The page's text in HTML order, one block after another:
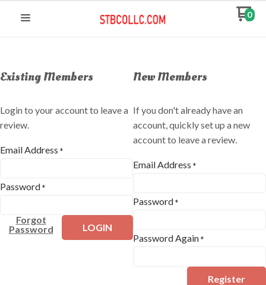
0
Existing Members
Login to your account to leave a
review.
Email Address *
Password *
Forgot
Password
LOGIN
New Members
If you don't already have an
account, quickly set up a new
account to leave a review.
Email Address *
Password *
Password Again *
Register